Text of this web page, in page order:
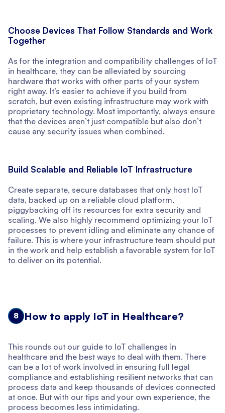
Choose Devices That Follow Standards and Work
Together
As for the integration and compatibility challenges of IoT
in healthcare, they can be alleviated by sourcing
hardware that works with other parts of your system
right away. It’s easier to achieve if you build from
scratch, but even existing infrastructure may work with
proprietary technology. Most importantly, always ensure
that the devices aren’t just compatible but also don’t
cause any security issues when combined.
Build Scalable and Reliable IoT Infrastructure
Create separate, secure databases that only host IoT
data, backed up on a reliable cloud platform,
piggybacking off its resources for extra security and
scaling. We also highly recommend optimizing your IoT
processes to prevent idling and eliminate any chance of
failure. This is where your infrastructure team should put
in the work and help establish a favorable system for IoT
to deliver on its potential.
8 How to apply IoT in Healthcare?
This rounds out our guide to IoT challenges in
healthcare and the best ways to deal with them. There
can be a lot of work involved in ensuring full legal
compliance and establishing resilient networks that can
process data and keep thousands of devices connected
at once. But with our tips and your own experience, the
process becomes less intimidating.